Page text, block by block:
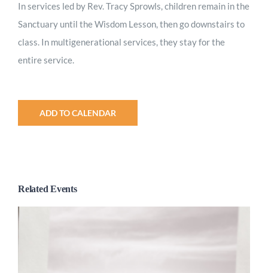
In services led by Rev. Tracy Sprowls, children remain in the
Sanctuary until the Wisdom Lesson, then go downstairs to
class. In multigenerational services, they stay for the
entire service.
ADD TO CALENDAR
Related Events